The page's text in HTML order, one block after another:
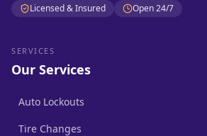
Licensed & Insured Open 24/7
SERVICES
Our Services
Auto Lockouts
Tire Changes